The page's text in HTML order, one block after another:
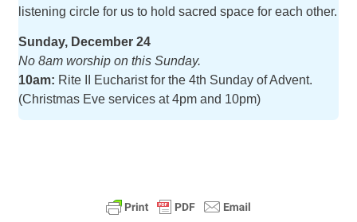
listening circle for us to hold sacred space for each other.
Sunday, December 24
No 8am worship on this Sunday.
10am: Rite II Eucharist for the 4th Sunday of Advent.
(Christmas Eve services at 4pm and 10pm)